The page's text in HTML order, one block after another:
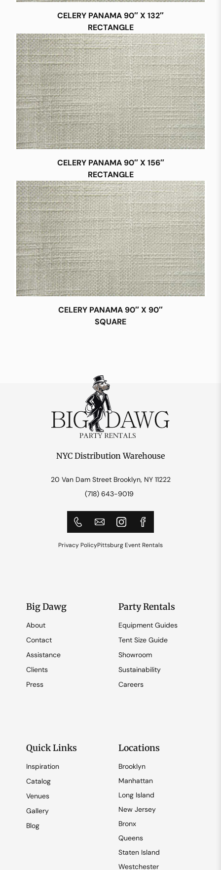
CELERY PANAMA 90″ X 132″
RECTANGLE
CELERY PANAMA 90″ X 156″
RECTANGLE
CELERY PANAMA 90″ X 90″
SQUARE
NYC Distribution Warehouse
20 Van Dam Street Brooklyn, NY 11222
(718) 643-9019
Privacy PolicyPittsburg Event Rentals
Big Dawg
About
Contact
Assistance
Clients
Press
Party Rentals
Equipment Guides
Tent Size Guide
Showroom
Sustainability
Careers
Quick Links
Inspiration
Catalog
Venues
Gallery
Blog
Locations
Brooklyn
Manhattan
Long Island
New Jersey
Bronx
Queens
Staten Island
Westchester